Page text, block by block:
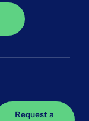
Request a